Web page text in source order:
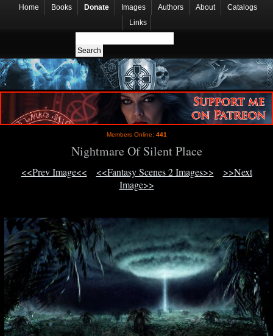
Home Books Donate Images Authors About
Catalogs
Links
Members Online: 441
Nightmare Of Silent Place
<<Prev Image<< <<Fantasy Scenes 2 Images>>
>>Next
Image>>